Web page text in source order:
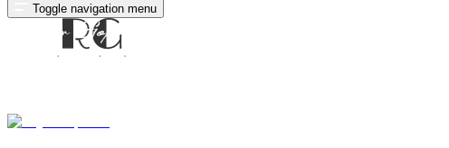
Toggle navigation menu